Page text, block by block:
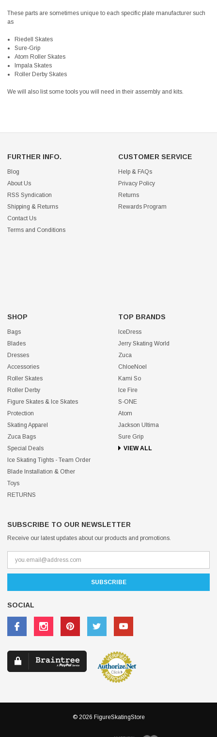
These parts are sometimes unique to each specific plate manufacturer such
as
Riedell Skates
Sure-Grip
Atom Roller Skates
Impala Skates
Roller Derby Skates
We will also list some tools you will need in their assembly and kits.
FURTHER INFO.
Blog
About Us
RSS Syndication
Shipping & Returns
Contact Us
Terms and Conditions
CUSTOMER SERVICE
Help & FAQs
Privacy Policy
Returns
Rewards Program
SHOP
Bags
Blades
Dresses
Accessories
Roller Skates
Roller Derby
Figure Skates & Ice Skates
Protection
Skating Apparel
Zuca Bags
Special Deals
Ice Skating Tights - Team Order
Blade Installation & Other
Toys
RETURNS
TOP BRANDS
IceDress
Jerry Skating World
Zuca
ChloeNoel
Kami So
Ice Fire
S-ONE
Atom
Jackson Ultima
Sure Grip
VIEW ALL
SUBSCRIBE TO OUR NEWSLETTER
Receive our latest updates about our products and promotions.
SOCIAL
© 2026 FigureSkatingStore